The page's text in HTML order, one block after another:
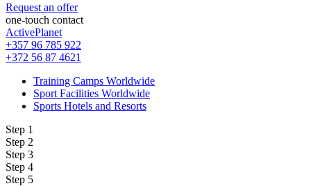
Request an offer
one-touch contact
ActivePlanet
+357 96 785 922
+372 56 87 4621
Training Camps Worldwide
Sport Facilities Worldwide
Sports Hotels and Resorts
Step 1
Step 2
Step 3
Step 4
Step 5